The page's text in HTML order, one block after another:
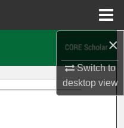
×
Switch to
desktopview